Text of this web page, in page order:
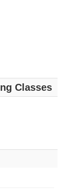
Classes